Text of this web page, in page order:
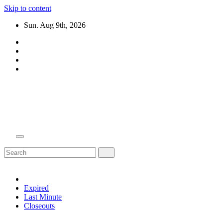
Skip to content
Sun. Aug 9th, 2026
Expired
Last Minute
Closeouts